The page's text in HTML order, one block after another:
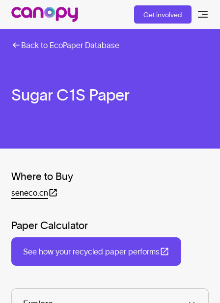
Get involved
Back to EcoPaper Database
Sugar C1S Paper
Where to Buy
seneco.cn
Paper Calculator
See how your recycled paper performs